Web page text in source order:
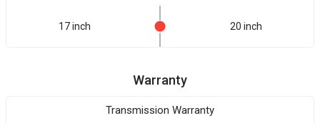
17 inch 20 inch
Warranty
Transmission Warranty